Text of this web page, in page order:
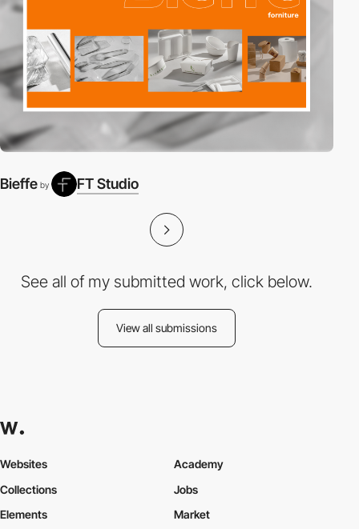
Bieffe by FT Studio
See all of my submitted work, click below.
View all submissions
Websites
Collections
Elements
Academy
Jobs
Market